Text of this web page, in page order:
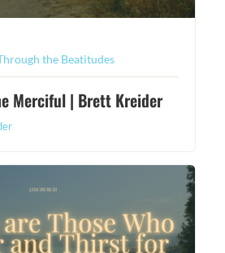
the Beatitudes
Merciful | Brett Kreider